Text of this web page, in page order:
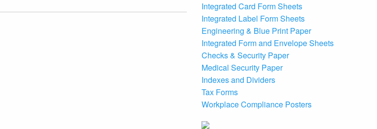
Integrated Card Form Sheets
Integrated Label Form Sheets
Engineering & Blue Print Paper
Integrated Form and Envelope Sheets
Checks & Security Paper
Medical Security Paper
Indexes and Dividers
Tax Forms
Workplace Compliance Posters